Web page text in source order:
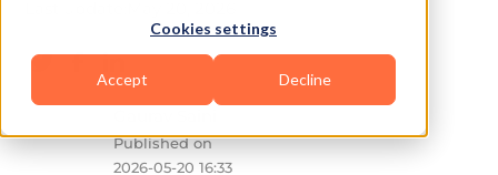
Cookies settings
Accept Decline
Published on
2026-05-20 16:33